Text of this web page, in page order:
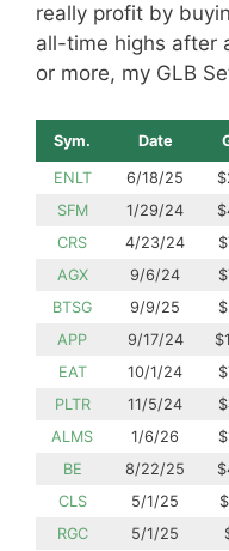
really profit by
all-time highs after
or more, my GLB
Sym. Date
ENLT 6/18/25
SFM
1/29/24
CRS
4/23/24
AGX
9/6/24
BTSG
9/9/25
APP
9/17/24
EAT
10/1/24
PLTR
11/5/24
ALMS
1/6/26
BE
8/22/25
CLS
5/1/25
RGC
5/1/25